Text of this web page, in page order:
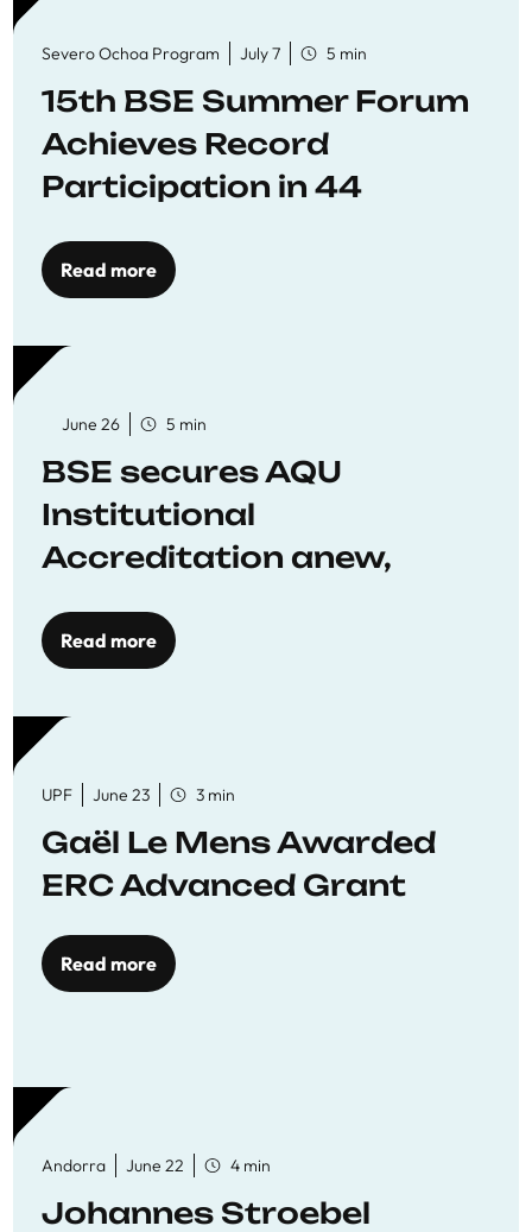
Severo Ochoa Program July 7 5 min
15th BSE Summer Forum
Achieves Record
Participation in 44
Workshops
Read more
June 26 5 min
BSE secures AQU
Institutional
Accreditation anew,
to quality education
Read more
UPF June 23 3 min
Gaël Le Mens Awarded
ERC Advanced Grant
Read more
Andorra June 22 4 min
Johannes Stroebel